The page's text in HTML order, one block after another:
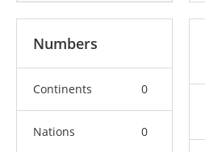
Numbers
Continents 0
Nations 0